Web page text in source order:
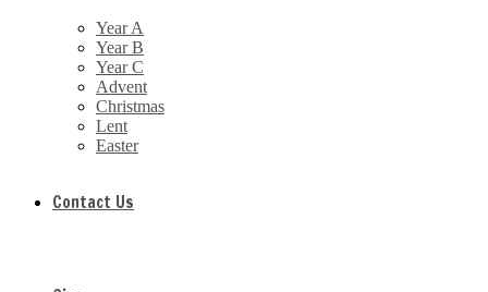
Year A
Year B
Year C
Advent
Christmas
Lent
Easter
Contact Us